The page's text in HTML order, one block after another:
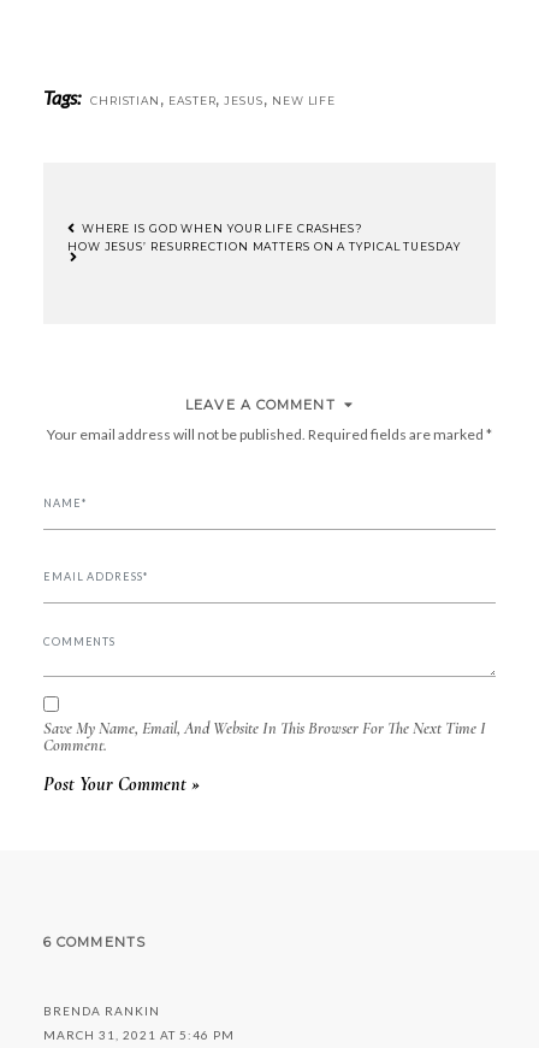
Tags: CHRISTIAN , EASTER,JESUS, NEW LIFE
POST
WHERE IS GOD WHEN YOUR LIFE CRASHES?
HOW JESUS’ RESURRECTION MATTERS ON A TYPICAL TUESDAY
LEAVE A COMMENT
Your email address will not be published. Required fields are marked *
Save My Name, Email, And Website In This Browser For The Next Time I
Comment.
6 COMMENTS
BRENDA RANKIN
MARCH 31, 2021 AT 5:46 PM